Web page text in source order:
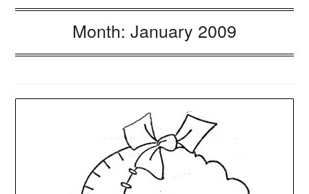
Month: January 2009